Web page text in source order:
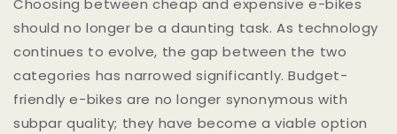
Choosing between cheap and expensive e-bikes
should no longer be a daunting task. As technology
continues to evolve, the gap between the two
categories has narrowed significantly. Budget-
friendly e-bikes are no longer synonymous with
subpar quality; they have become a viable option